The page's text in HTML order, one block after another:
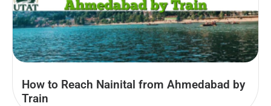
How to Reach Nainital from Ahmedabad by
Train